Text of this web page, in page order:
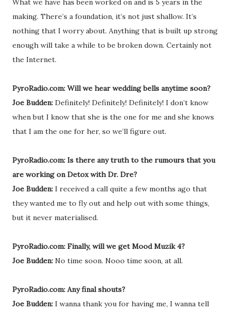
What we have has been worked on and is 5 years in the
making. There’s a foundation, it’s not just shallow. It’s
nothing that I worry about. Anything that is built up strong
enough will take a while to be broken down. Certainly not
the Internet.
PyroRadio.com: Will we hear wedding bells anytime soon?
Joe Budden: Definitely! Definitely! Definitely! I don’t know
when but I know that she is the one for me and she knows
that I am the one for her, so we’ll figure out.
PyroRadio.com: Is there any truth to the rumours that you
are working on Detox with Dr. Dre?
Joe Budden: I received a call quite a few months ago that
they wanted me to fly out and help out with some things,
but it never materialised.
PyroRadio.com: Finally, will we get Mood Muzik 4?
Joe Budden: No time soon. Nooo time soon, at all.
PyroRadio.com: Any final shouts?
Joe Budden: I wanna thank you for having me, I wanna tell